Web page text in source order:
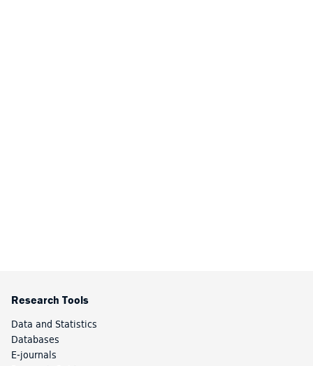
Research Tools
Data and Statistics
Databases
E-journals